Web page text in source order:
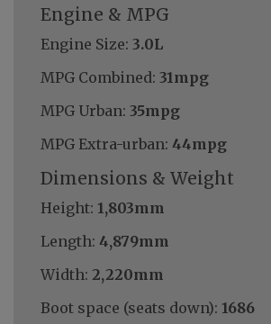
Engine & MPG
Engine Size: 3.0L
MPG Combined: 31mpg
MPG Urban: 35mpg
MPG Extra-urban: 44mpg
Dimensions & Weight
Height: 1,803mm
Length: 4,879mm
Width: 2,220mm
Boot space (seats down): 1686